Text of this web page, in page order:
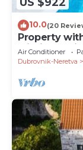
10.0(20
Property
within
Air Conditioner
Dubrovnik-Neretva